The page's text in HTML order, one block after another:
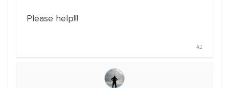
Please help!!!
#1